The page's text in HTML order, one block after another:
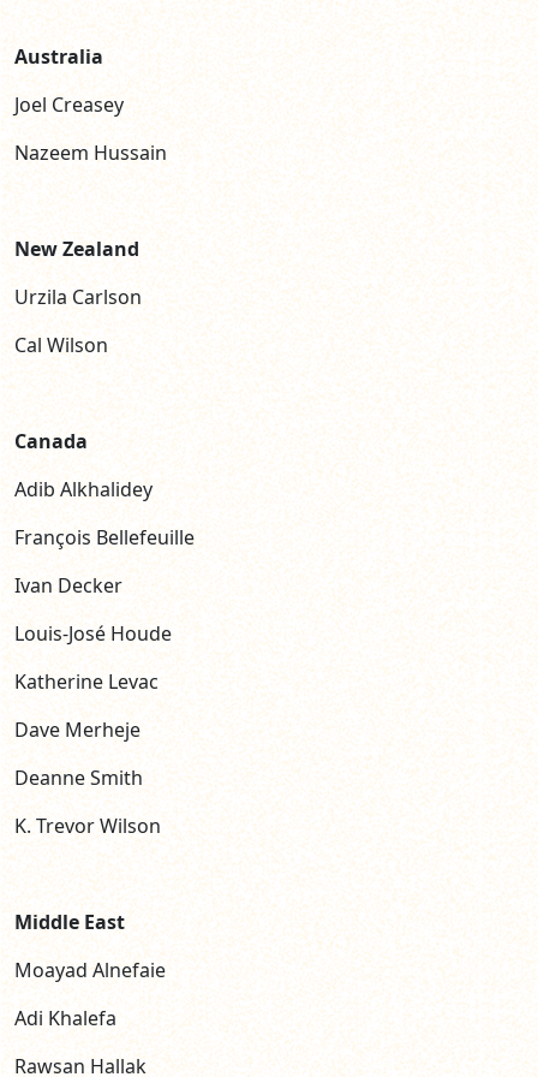
Australia
Joel Creasey
Nazeem Hussain
New Zealand
Urzila Carlson
Cal Wilson
Canada
Adib Alkhalidey
François Bellefeuille
Ivan Decker
Louis-José Houde
Katherine Levac
Dave Merheje
Deanne Smith
K. Trevor Wilson
Middle East
Moayad Alnefaie
Adi Khalefa
Rawsan Hallak